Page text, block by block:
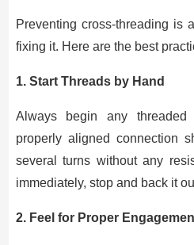
Preventing cross-threading is
fixing it. Here are the best
1. Start Threads by Hand
Always begin any
properly aligned connection
several turns without any
immediately, stop and back it
2. Feel for Proper